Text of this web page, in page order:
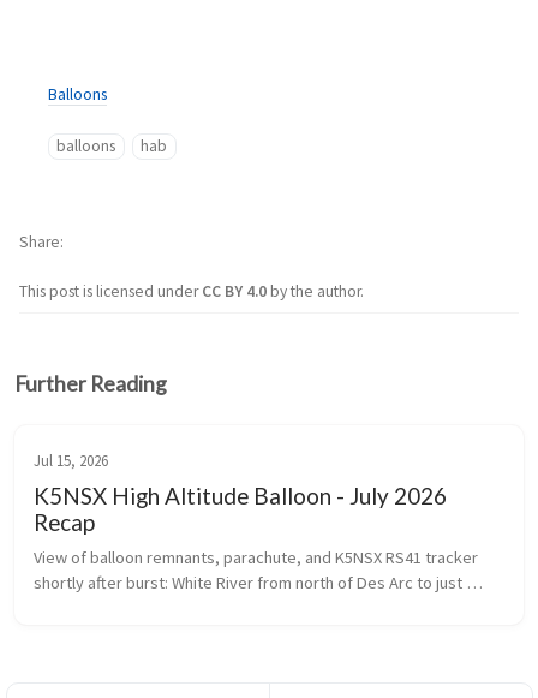
Balloons
balloons hab
This post is licensed underCC BY 4.0by the author.
Share
Further Reading
Jul 15, 2026
K5NSX High Altitude Balloon - July 2026
Recap
View of balloon remnants, parachute, and K5NSX RS41 tracker
shortly after burst: White River from north of Des Arc to just